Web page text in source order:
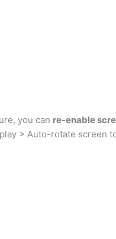
you can re-enable
> Auto-rotate screen